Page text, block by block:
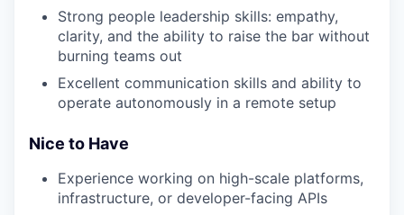
Strong people leadership skills: empathy,
clarity, and the ability to raise the bar without
burning teams out
Excellent communication skills and ability to
operate autonomously in a remote setup
Nice to Have
Experience working on high-scale platforms,
infrastructure, or developer-facing APIs